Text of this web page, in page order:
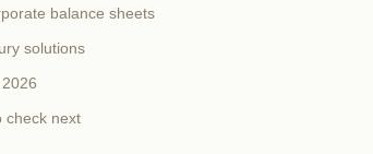
balance sheets
solutions
check next